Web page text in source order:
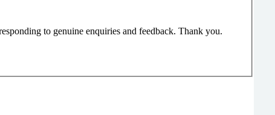
to genuine enquiries and feedback. Thank you.